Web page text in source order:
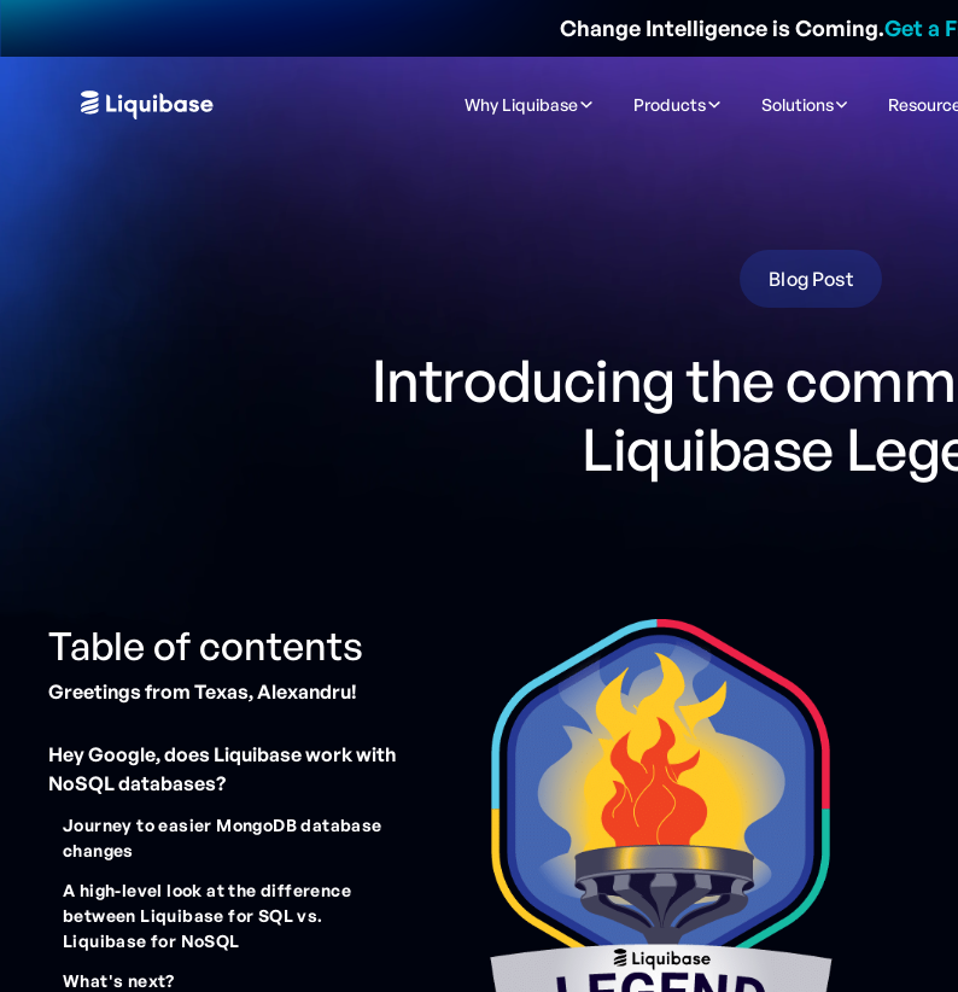
Change Intelligence is Coming.Get a
Why Liquibase Products Solutions
Blog Post
Introducing the
Liquibase
Table of contents
Greetings from Texas, Alexandru!
Hey Google, does Liquibase work with
NoSQL databases?
Journey to easier MongoDB database
changes
A high-level look at the difference
between Liquibase for SQL vs.
Liquibase for NoSQL
What's next?